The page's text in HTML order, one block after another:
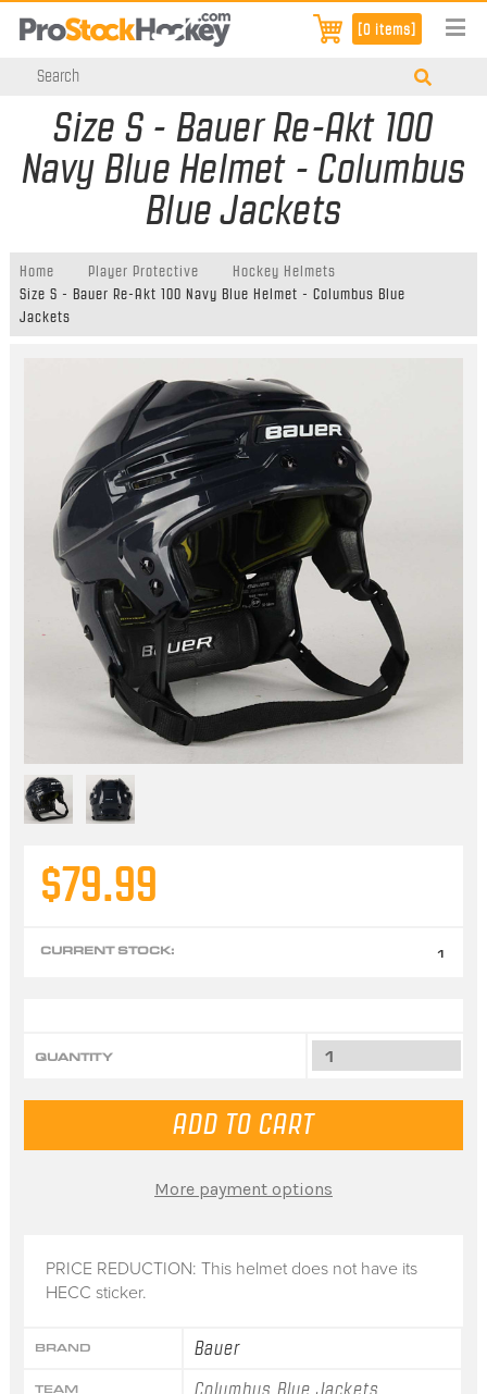
[0 items]
Size S - Bauer Re-Akt 100
Navy Blue Helmet - Columbus
Blue Jackets
Home Player Protective
Hockey Helmets
Size S - Bauer Re-Akt 100 Navy Blue Helmet - Columbus Blue
Jackets
PRICE REDUCTION: This helmet does not have its
HECC sticker.
BRAND Bauer
TEAM Columbus Blue Jackets
$79.99
CURRENT STOCK: 1
QUANTITY
More payment options